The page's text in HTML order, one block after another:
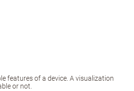
features of a device. A visualization
or not.